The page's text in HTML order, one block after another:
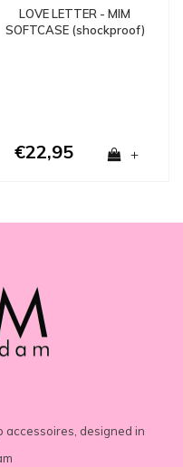
LOVE LETTER - MIM
SOFTCASE (shockproof)
€22,95 +
accessoires, designed in